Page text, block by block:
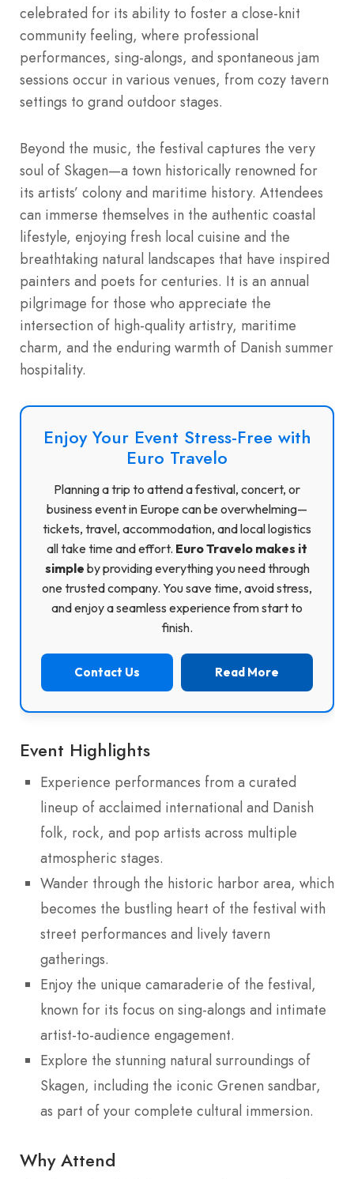
celebrated for its ability to foster a close-knit
community feeling, where professional
performances, sing-alongs, and spontaneous jam
sessions occur in various venues, from cozy tavern
settings to grand outdoor stages.
Beyond the music, the festival captures the very
soul of Skagen—a town historically renowned for
its artists’ colony and maritime history. Attendees
can immerse themselves in the authentic coastal
lifestyle, enjoying fresh local cuisine and the
breathtaking natural landscapes that have inspired
painters and poets for centuries. It is an annual
pilgrimage for those who appreciate the
intersection of high-quality artistry, maritime
charm, and the enduring warmth of Danish summer
hospitality.
Enjoy Your Event Stress-Free with
Euro Travelo
Planning a trip to attend a festival, concert, or
business event in Europe can be overwhelming—
tickets, travel, accommodation, and local logistics
all take time and effort. Euro Travelo makes it
simple by providing everything you need through
one trusted company. You save time, avoid stress,
and enjoy a seamless experience from start to
finish.
Contact Us Read More
Event Highlights
Experience performances from a curated
lineup of acclaimed international and Danish
folk, rock, and pop artists across multiple
atmospheric stages.
Wander through the historic harbor area, which
becomes the bustling heart of the festival with
street performances and lively tavern
gatherings.
Enjoy the unique camaraderie of the festival,
known for its focus on sing-alongs and intimate
artist-to-audience engagement.
Explore the stunning natural surroundings of
Skagen, including the iconic Grenen sandbar,
as part of your complete cultural immersion.
Why Attend